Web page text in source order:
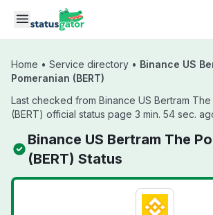
Skip to main content
Home • Service directory • Binance US
Pomeranian (BERT)
Last checked from Binance US Bertram The
(BERT) official status page 3 min. 54 sec.
Binance US Bertram The
(BERT) Status